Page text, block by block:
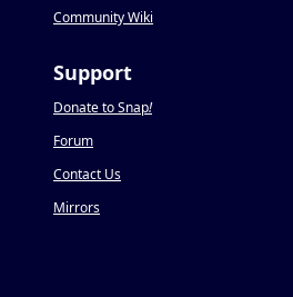
Community Wiki
Support
Donate to Snap!
Forum
Contact Us
Mirrors